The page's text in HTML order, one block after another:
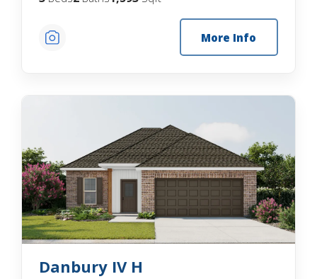
More Info
Danbury IV H